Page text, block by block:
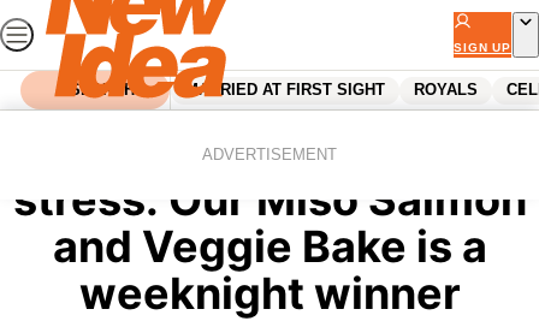
Skip
to
content
SIGN UP
SEARCH MARRIED AT FIRST SIGHT ROYALS
ADVERTISEMENT
One tray, one hour, zero
stress: Our Miso Salmon
and Veggie Bake is a
weeknight winner